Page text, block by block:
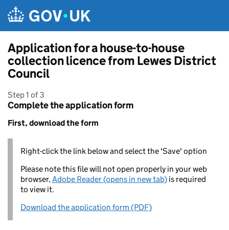
Application for a house-to-house
collection licence from Lewes District
Council
Step 1 of 3
Complete the application form
First, download the form
Right-click the link below and select the 'Save' option
Please note this file will not open properly in your web
browser,Adobe Reader (opens in new tab) is required
to view it.
Download the application form (PDF)